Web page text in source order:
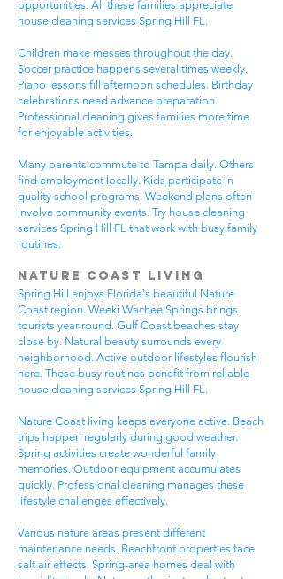
opportunities. All these families appreciate
house cleaning services Spring Hill FL.
Children make messes throughout the day.
Soccer practice happens several times weekly.
Piano lessons fill afternoon schedules. Birthday
celebrations need advance preparation.
Professional cleaning gives families more time
for enjoyable activities.
Many parents commute to Tampa daily. Others
find employment locally. Kids participate in
quality school programs. Weekend plans often
involve community events. Try house cleaning
services Spring Hill FL that work with busy family
routines.
Nature Coast Living
Spring Hill enjoys Florida's beautiful Nature
Coast region. Weeki Wachee Springs brings
tourists year-round. Gulf Coast beaches stay
close by. Natural beauty surrounds every
neighborhood. Active outdoor lifestyles flourish
here. These busy routines benefit from reliable
house cleaning services Spring Hill FL.
Nature Coast living keeps everyone active. Beach
trips happen regularly during good weather.
Spring activities create wonderful family
memories. Outdoor equipment accumulates
quickly. Professional cleaning manages these
lifestyle challenges effectively.
Various nature areas present different
maintenance needs. Beachfront properties face
salt air effects. Spring-area homes deal with